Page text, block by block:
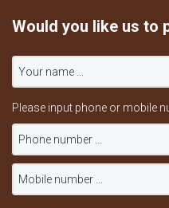
Would you like us to
Please input phone or mobile